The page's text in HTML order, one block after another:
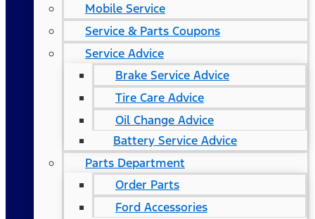
Mobile Service
Service & Parts Coupons
Service Advice
Brake Service Advice
Tire Care Advice
Oil Change Advice
Battery Service Advice
Parts Department
Order Parts
Ford Accessories